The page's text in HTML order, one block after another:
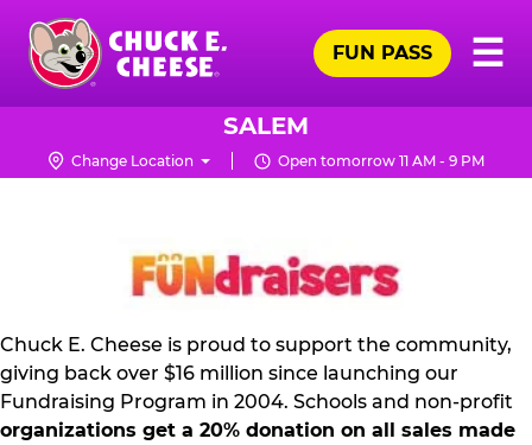
Skip
main
content
Chuck
Logo
☰
FUN PASS
SALEM
Change Location Open tomorrow 11 AM - 9 PM
FUNDRAISING
Chuck E. Cheese is proud to support the community,
giving back over $16 million since launching our
Fundraising Program in 2004. Schools and non-profit
organizations get a 20% donation on all sales made